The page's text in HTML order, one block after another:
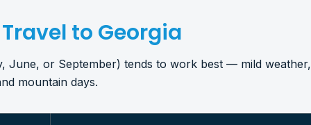
to Georgia
June, or September) tends to work best — mild
mountain days.